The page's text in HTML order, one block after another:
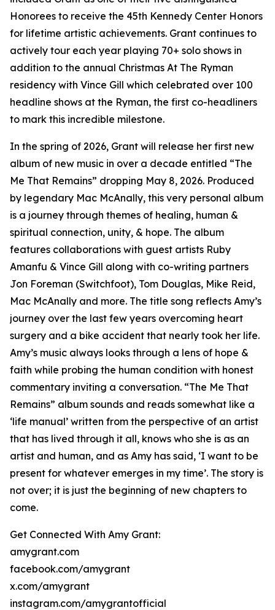
Honorees to receive the 45th Kennedy Center Honors
for lifetime artistic achievements. Grant continues to
actively tour each year playing 70+ solo shows in
addition to the annual Christmas At The Ryman
residency with Vince Gill which celebrated over 100
headline shows at the Ryman, the first co-headliners
to mark this incredible milestone.
In the spring of 2026, Grant will release her first new
album of new music in over a decade entitled “The
Me That Remains” dropping May 8, 2026. Produced
by legendary Mac McAnally, this very personal album
is a journey through themes of healing, human &
spiritual connection, unity, & hope. The album
features collaborations with guest artists Ruby
Amanfu & Vince Gill along with co-writing partners
Jon Foreman (Switchfoot), Tom Douglas, Mike Reid,
Mac McAnally and more. The title song reflects Amy’s
journey over the last few years overcoming heart
surgery and a bike accident that nearly took her life.
Amy’s music always looks through a lens of hope &
faith while probing the human condition with honest
commentary inviting a conversation. “The Me That
Remains” album sounds and reads somewhat like a
‘life manual’ written from the perspective of an artist
that has lived through it all, knows who she is as an
artist and human, and as Amy has said, ‘I want to be
present for whatever emerges in my time’. The story is
not over; it is just the beginning of new chapters to
come.
Get Connected With Amy Grant:
amygrant.com
facebook.com/amygrant
x.com/amygrant
instagram.com/amygrantofficial